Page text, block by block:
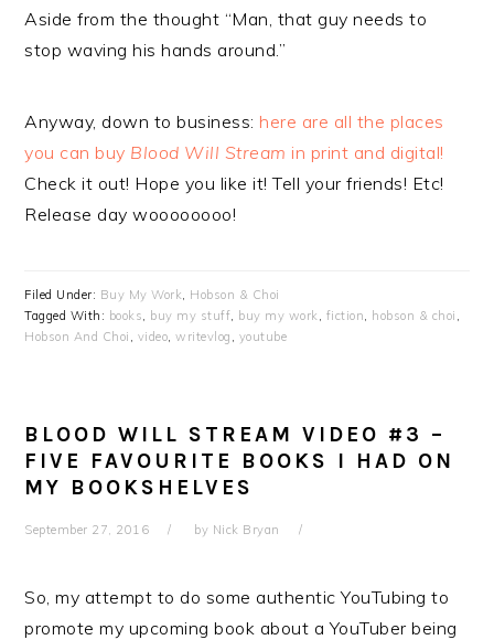
Aside from the thought “Man, that guy needs to
stop waving his hands around.”
Anyway, down to business: here are all the places
you can buy Blood Will Stream in print and digital!
Check it out! Hope you like it! Tell your friends! Etc!
Release day woooooooo!
Filed Under: Buy My Work, Hobson & Choi
Tagged With: books, buy my stuff, buy my work, fiction, hobson & choi ,
Hobson And Choi , video,writevlog , youtube
BLOOD WILL STREAM VIDEO #3 –
FIVE FAVOURITE BOOKS I HAD ON
MY BOOKSHELVES
September 27, 2016 by Nick Bryan
So, my attempt to do some authentic YouTubing to
promote my upcoming book about a YouTuber being